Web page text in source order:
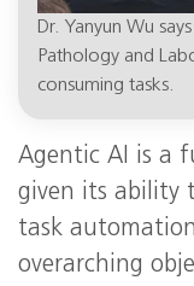
Dr. Yanyun Wu
Pathology and
consuming tasks.
Agentic AI is a
given its ability
task
overarching